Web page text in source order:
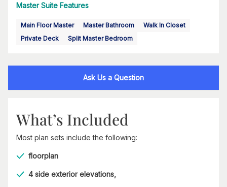
Master Suite Features
Main Floor Master Master Bathroom
Walk In Closet
Private Deck
Split Master Bedroom
Ask Us a Question
What’s Included
Most plan sets include the following:
floorplan
4 side exterior elevations,